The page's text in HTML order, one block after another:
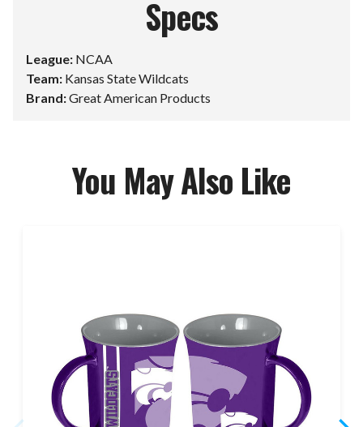
Specs
League: NCAA
Team: Kansas State Wildcats
Brand:Great American Products
You May Also Like